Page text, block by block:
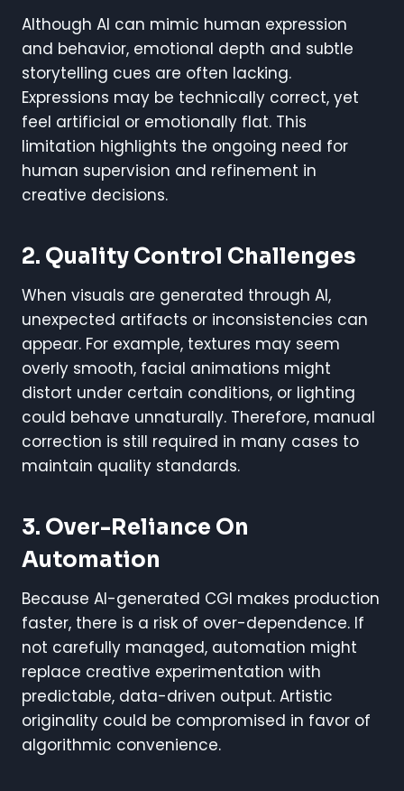
Although AI can mimic human expression
and behavior, emotional depth and subtle
storytelling cues are often lacking.
Expressions may be technically correct, yet
feel artificial or emotionally flat. This
limitation highlights the ongoing need for
human supervision and refinement in
creative decisions.
2. Quality Control Challenges
When visuals are generated through AI,
unexpected artifacts or inconsistencies can
appear. For example, textures may seem
overly smooth, facial animations might
distort under certain conditions, or lighting
could behave unnaturally. Therefore, manual
correction is still required in many cases to
maintain quality standards.
3. Over-Reliance On
Automation
Because AI-generated CGI makes production
faster, there is a risk of over-dependence. If
not carefully managed, automation might
replace creative experimentation with
predictable, data-driven output. Artistic
originality could be compromised in favor of
algorithmic convenience.